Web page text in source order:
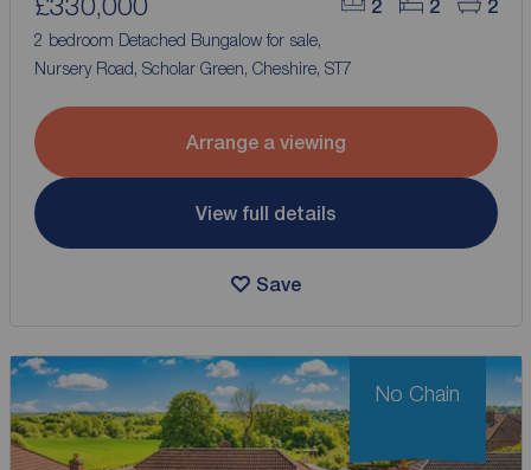
2 2 2
2 bedroom Detached Bungalow for sale,
Nursery Road, Scholar Green, Cheshire, ST7
Arrange a viewing
View full details
Save
No Chain